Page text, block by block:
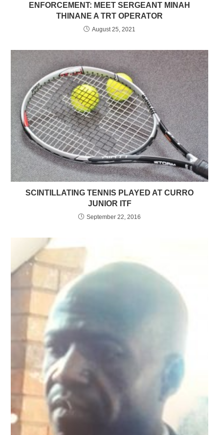
ENFORCEMENT: MEET SERGEANT MINAH
THINANE A TRT OPERATOR
August 25, 2021
SCINTILLATING TENNIS PLAYED AT CURRO
JUNIOR ITF
September 22, 2016